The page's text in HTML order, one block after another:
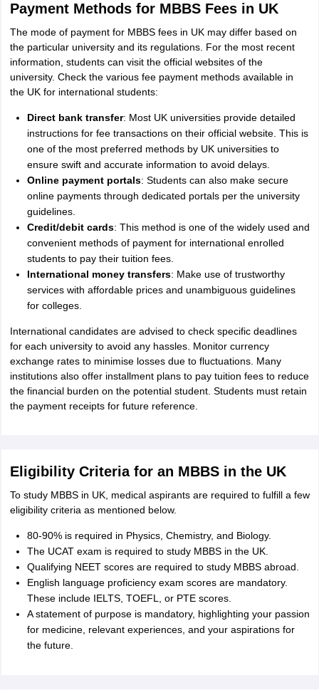
Payment Methods for MBBS Fees in UK
The mode of payment for MBBS fees in UK may differ based on
the particular university and its regulations. For the most recent
information, students can visit the official websites of the
university. Check the various fee payment methods available in
the UK for international students:
Direct bank transfer: Most UK universities provide detailed
instructions for fee transactions on their official website. This is
one of the most preferred methods by UK universities to
ensure swift and accurate information to avoid delays.
Online payment portals: Students can also make secure
online payments through dedicated portals per the university
guidelines.
Credit/debit cards: This method is one of the widely used and
convenient methods of payment for international enrolled
students to pay their tuition fees.
International money transfers: Make use of trustworthy
services with affordable prices and unambiguous guidelines
for colleges.
International candidates are advised to check specific deadlines
for each university to avoid any hassles. Monitor currency
exchange rates to minimise losses due to fluctuations. Many
institutions also offer installment plans to pay tuition fees to reduce
the financial burden on the potential student. Students must retain
the payment receipts for future reference.
Eligibility Criteria for an MBBS in the UK
To study MBBS in UK, medical aspirants are required to fulfill a few
eligibility criteria as mentioned below.
80-90% is required in Physics, Chemistry, and Biology.
The UCAT exam is required to study MBBS in the UK.
Qualifying NEET scores are required to study MBBS abroad.
English language proficiency exam scores are mandatory.
These include IELTS, TOEFL, or PTE scores.
A statement of purpose is mandatory, highlighting your passion
for medicine, relevant experiences, and your aspirations for
the future.